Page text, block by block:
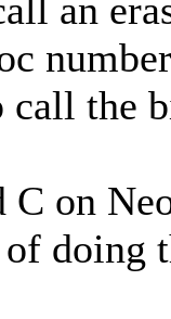
an
call the
C on
doing